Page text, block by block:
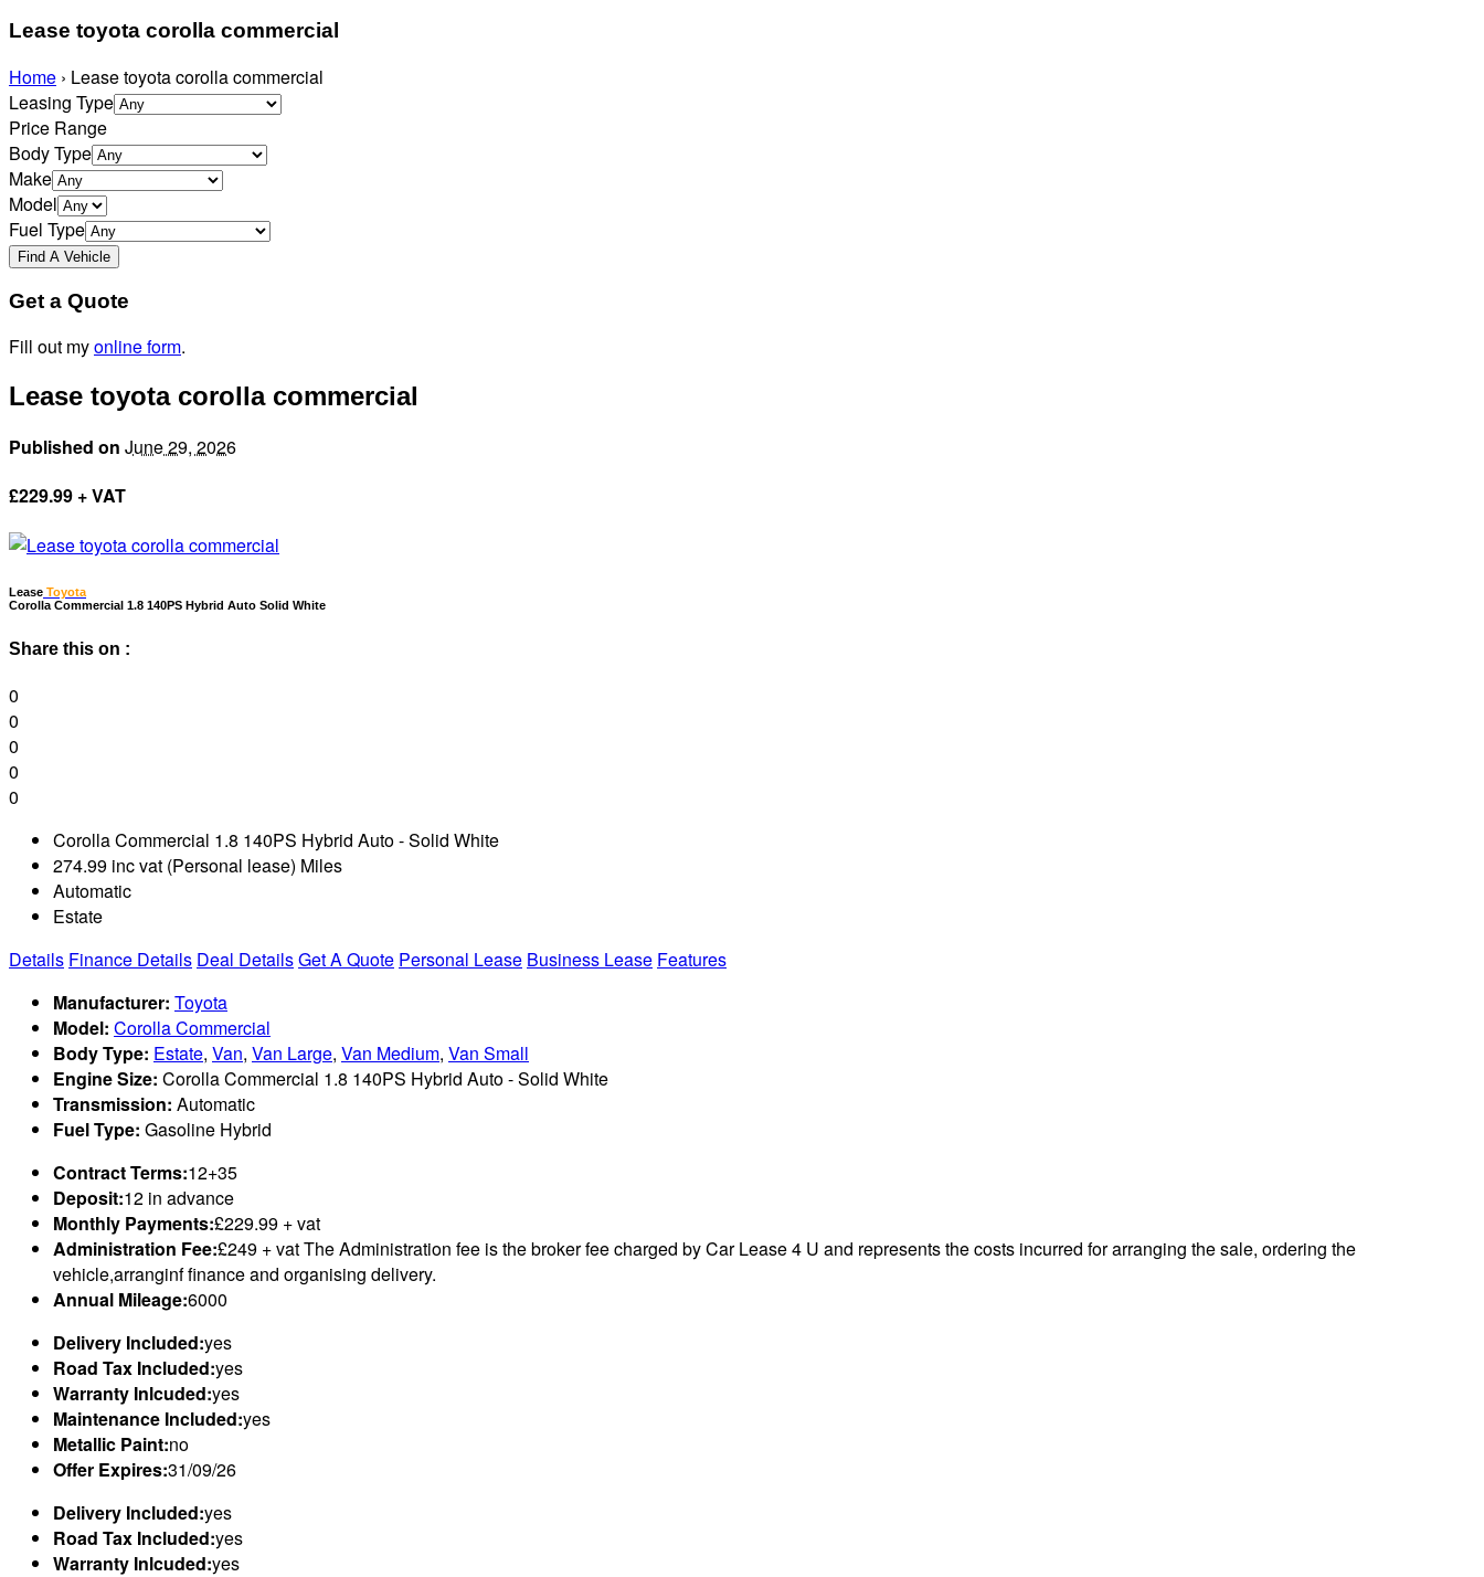
Lease toyota corolla commercial
Home › Lease toyota corolla commercial
Leasing Type
Price Range
Body Type
Make
Model
Fuel Type
Get a Quote
Fill out myonline form.
Lease toyota corolla commercial
Published on June 29, 2026
£229.99 + VAT
Lease Toyota
Corolla Commercial 1.8 140PS Hybrid Auto Solid White
Share this on :
0
0
0
0
0
Corolla Commercial 1.8 140PS Hybrid Auto - Solid White
274.99 inc vat (Personal lease) Miles
Automatic
Estate
Details Finance Details Deal DetailsGet A Quote Personal Lease Business Lease Features
Manufacturer: Toyota
Model: Corolla Commercial
Body Type: Estate, Van, Van Large, Van Medium, Van Small
Engine Size: Corolla Commercial 1.8 140PS Hybrid Auto - Solid White
Transmission: Automatic
Fuel Type: Gasoline Hybrid
Contract Terms:12+35
Deposit:12 in advance
Monthly Payments:£229.99 + vat
Administration Fee:£249 + vat The Administration fee is the broker fee charged by Car Lease 4 U and represents the costs incurred for arranging the sale, ordering the
vehicle,arranginf finance and organising delivery.
Annual Mileage:6000
Delivery Included:yes
Road Tax Included:yes
Warranty Inlcuded:yes
Maintenance Included:yes
Metallic Paint:no
Offer Expires:31/09/26
Delivery Included:yes
Road Tax Included:yes
Warranty Inlcuded:yes